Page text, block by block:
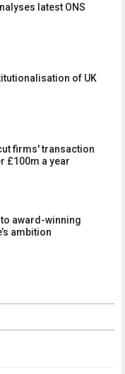
latest ONS
of UK
firms' transaction
£100m a year
award-winning
ambition